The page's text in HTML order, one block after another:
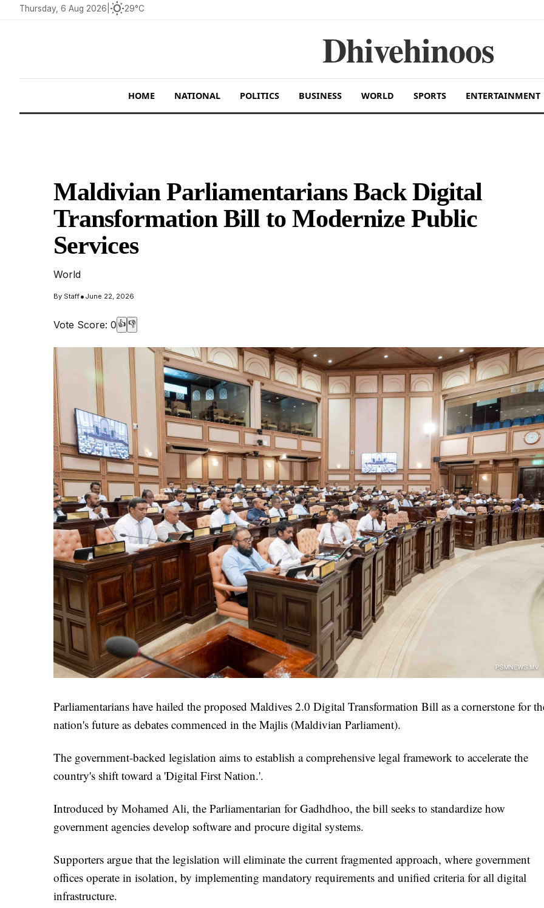
Thursday, 6 Aug 2026 wb_sunny29°C
Dhivehinoos
HOME NATIONAL POLITICS BUSINESS WORLD SPORTS ENTERTAINMENT
Maldivian Parliamentarians Back Digital
Transformation Bill to Modernize Public
Services
World
By Staff• June 22, 2026
Vote Score: 0 👍 👎
Parliamentarians have hailed the proposed Maldives 2.0 Digital Transformation Bill as a cornerstone for
nation's future as debates commenced in the Majlis (Maldivian Parliament).
The government-backed legislation aims to establish a comprehensive legal framework to accelerate the
country's shift toward a 'Digital First Nation.'.
Introduced by Mohamed Ali, the Parliamentarian for Gadhdhoo, the bill seeks to standardize how
government agencies develop software and procure digital systems.
Supporters argue that the legislation will eliminate the current fragmented approach, where government
offices operate in isolation, by implementing mandatory requirements and unified criteria for all digital
infrastructure.